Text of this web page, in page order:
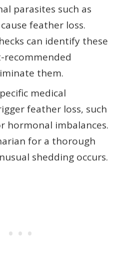
parasites such as
feather loss.
can identify these
recommended
them.
medical
feather loss, such
hormonal imbalances.
for a thorough
shedding occurs.